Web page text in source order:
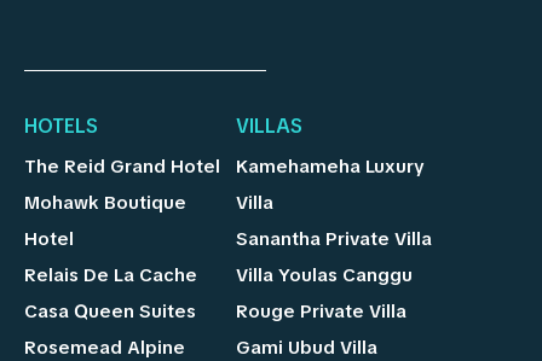
HOTELS
The Reid Grand Hotel
Mohawk Boutique
Hotel
Relais De La Cache
Casa Queen Suites
Rosemead Alpine
VILLAS
Kamehameha Luxury
Villa
Sanantha Private Villa
Villa Youlas Canggu
Rouge Private Villa
Gami Ubud Villa